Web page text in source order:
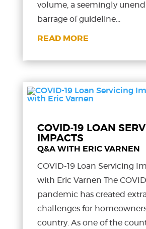
volume, a seemingly
barrage of guideline...
READ MORE
COVID-19 LOAN
IMPACTS
Q&A WITH ERIC VARNEN
COVID-19 Loan Servicing
with Eric Varnen The
pandemic has created
challenges for
country. As one of the